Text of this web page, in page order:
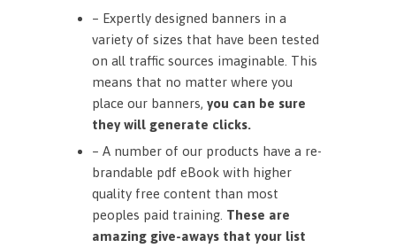
– Expertly designed banners in a
variety of sizes that have been tested
on all traffic sources imaginable. This
means that no matter where you
place our banners, you can be sure
they will generate clicks.
– A number of our products have a re-
brandable pdf eBook with higher
quality free content than most
peoples paid training. These are
amazing give-aways that your list